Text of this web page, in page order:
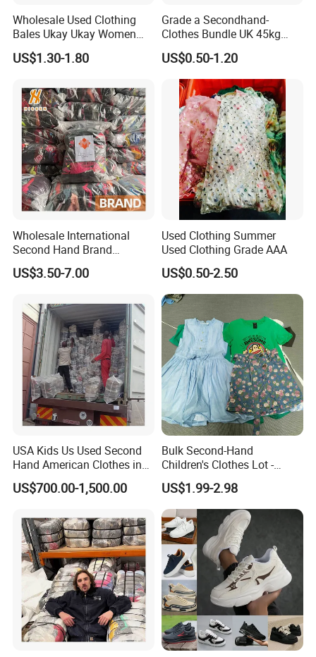
Wholesale Used Clothing
Bales Ukay Ukay Women
Clothes Preloved China
Bundle New Arrival Thrift
US$1.30-1.80
Grade a Secondhand-
Clothes Bundle UK 45kg
Bale Winter Used Clothes
and Shoes Container for
Man Ladies and Children
From China
US$0.50-1.20
Wholesale International
Second Hand Brand
Clothing for Ladies and Men
Used Brand Clothes
US$3.50-7.00
Used Clothing Summer
Used Clothing Grade AAA
US$0.50-2.50
USA Kids Us Used Second
Hand American Clothes in
Bale
US$700.00-1,500.00
Bulk Second-Hand
Children's Clothes Lot -
Clean 90%
US$1.99-2.98